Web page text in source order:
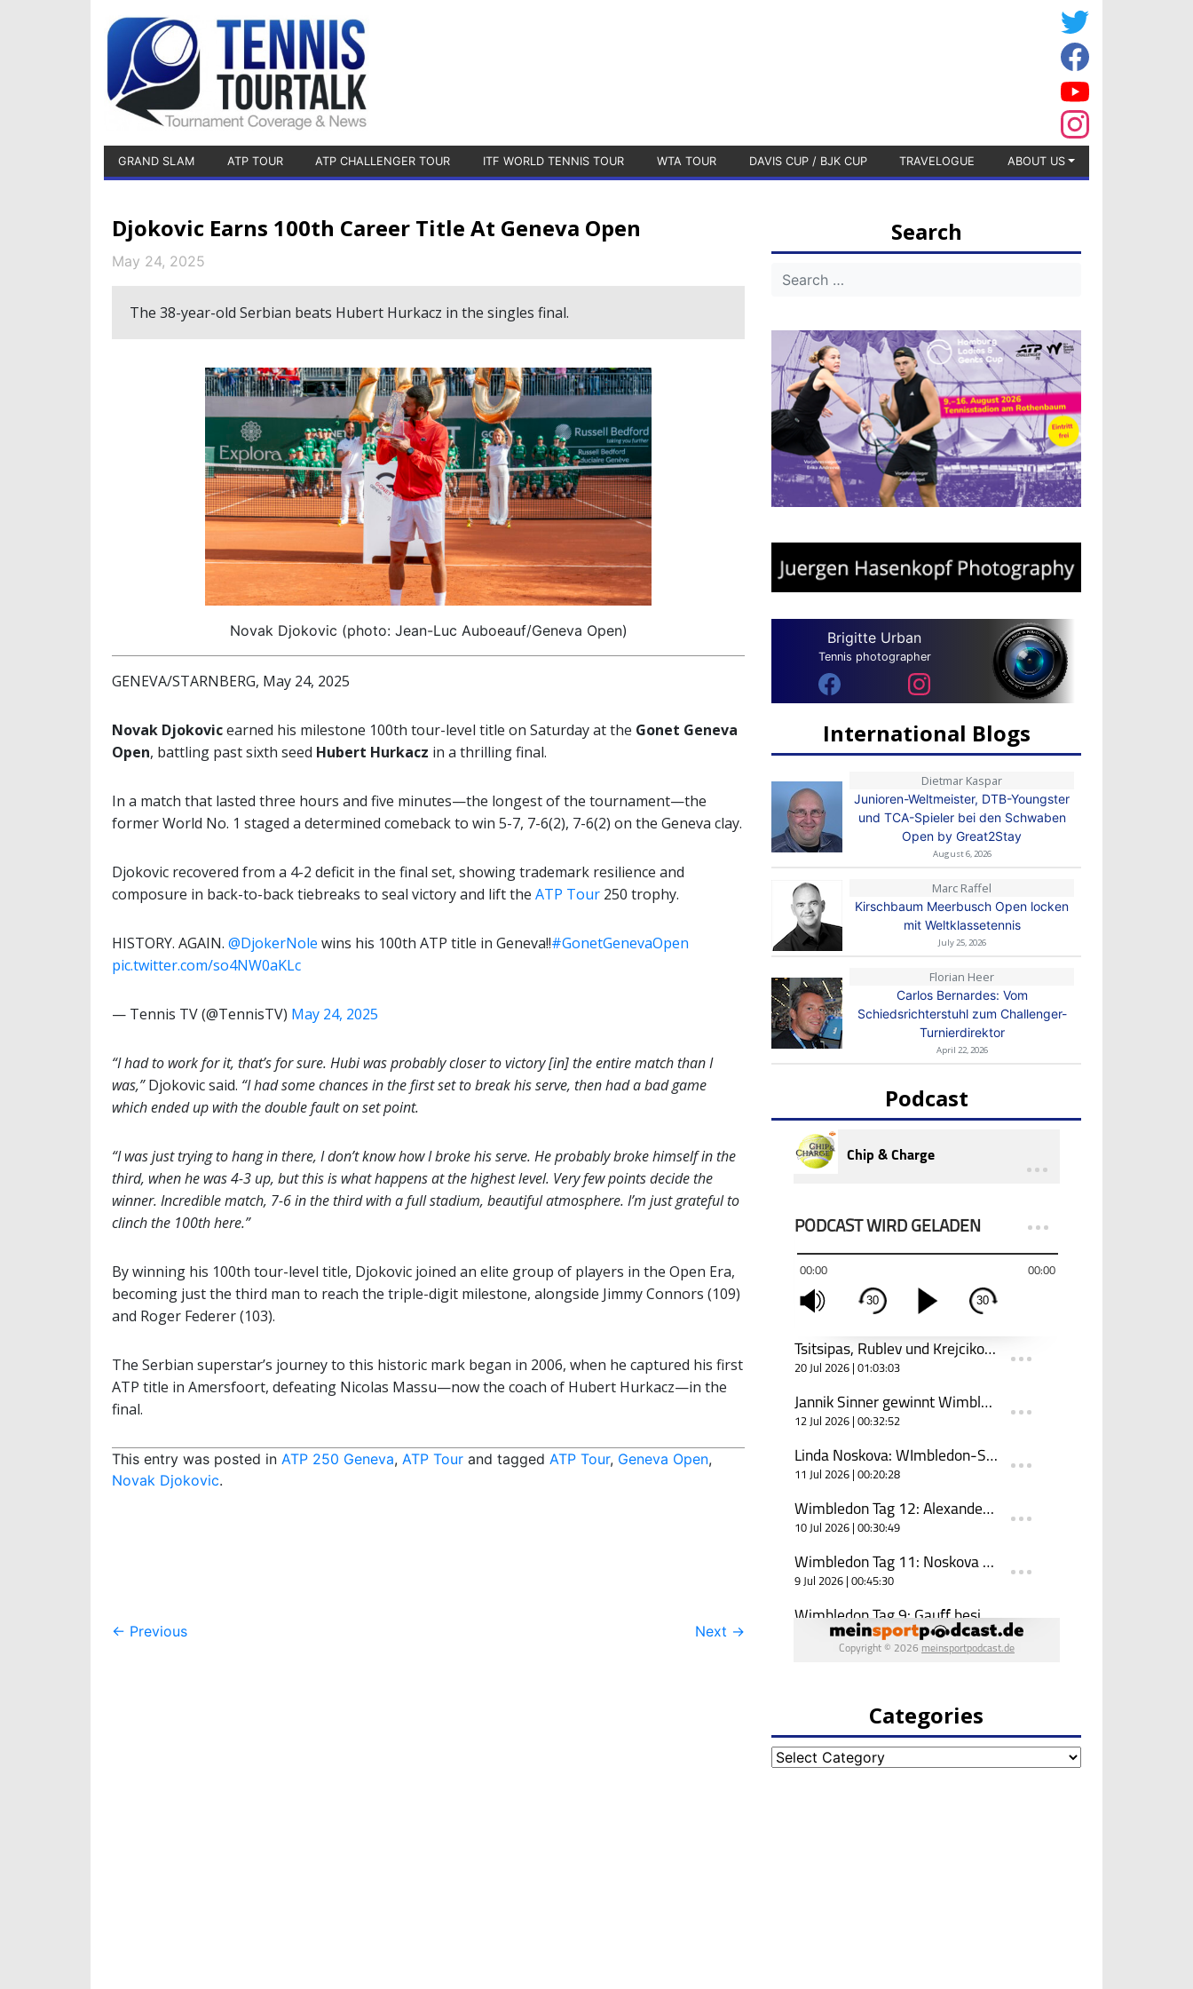
GRAND SLAM ATP TOUR ATP CHALLENGER TOUR ITF WORLD TENNIS TOUR WTA TOUR DAVIS CUP / BJK CUP TRAVELOGUE ABOUT US
Djokovic Earns 100th Career Title At Geneva Open
May 24, 2025
The 38-year-old Serbian beats Hubert Hurkacz in the singles final.
Novak Djokovic (photo: Jean-Luc Auboeauf/Geneva Open)
GENEVA/STARNBERG, May 24, 2025
Novak Djokovicearned his milestone 100th tour-level title on Saturday at the Gonet Geneva
Open, battling past sixth seed Hubert Hurkacz in a thrilling final.
In a match that lasted three hours and five minutes—the longest of the tournament—the
former World No. 1 staged a determined comeback to win 5-7, 7-6(2), 7-6(2) on the Geneva clay.
Djokovic recovered from a 4-2 deficit in the final set, showing trademark resilience and
composure in back-to-back tiebreaks to seal victory and lift the ATP Tour 250 trophy.
HISTORY. AGAIN. @DjokerNole wins his 100th ATP title in Geneva!!#GonetGenevaOpen
pic.twitter.com/so4NW0aKLc
— Tennis TV (@TennisTV) May 24, 2025
“I had to work for it, that’s for sure. Hubi was probably closer to victory [in] the entire match than I
was,”Djokovic said. “I had some chances in the first set to break his serve, then had a bad game
which ended up with the double fault on set point.
“I was just trying to hang in there, I don’t know how I broke his serve. He probably broke himself in the
third, when he was 4-3 up, but this is what happens at the highest level. Very few points decide the
winner. Incredible match, 7-6 in the third with a full stadium, beautiful atmosphere. I’m just grateful to
clinch the 100th here.”
By winning his 100th tour-level title, Djokovic joined an elite group of players in the Open Era,
becoming just the third man to reach the triple-digit milestone, alongside Jimmy Connors (109)
and Roger Federer (103).
The Serbian superstar’s journey to this historic mark began in 2006, when he captured his first
ATP title in Amersfoort, defeating Nicolas Massu—now the coach of Hubert Hurkacz—in the
final.
This entry was posted in ATP 250 Geneva, ATP Tour and tagged ATP Tour, Geneva Open,
Novak Djokovic.
Post
← Previous Next →
Search
Brigitte Urban
Tennis photographer
International Blogs
Dietmar Kaspar
Junioren-Weltmeister, DTB-Youngster
und TCA-Spieler bei den Schwaben
Open by Great2Stay
August 6, 2026
Marc Raffel
Kirschbaum Meerbusch Open locken
mit Weltklassetennis
July 25, 2026
Florian Heer
Carlos Bernardes: Vom
Schiedsrichterstuhl zum Challenger-
Turnierdirektor
April 22, 2026
Podcast
Categories
Categories